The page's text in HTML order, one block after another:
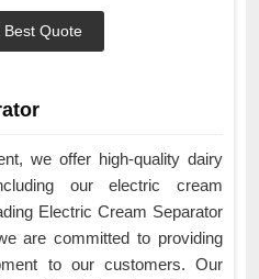
Best Quote
we offer high-quality dairy
our electric cream
Electric Cream Separator
are committed to providing
to our customers. Our